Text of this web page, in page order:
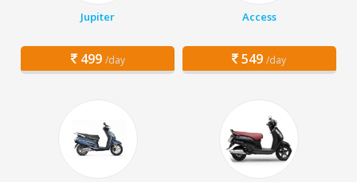
Jupiter
499 /day
Access
549 /day